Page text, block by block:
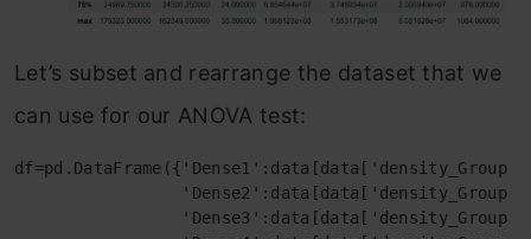
Let’s subset and rearrange the dataset that we
can use for our ANOVA test: